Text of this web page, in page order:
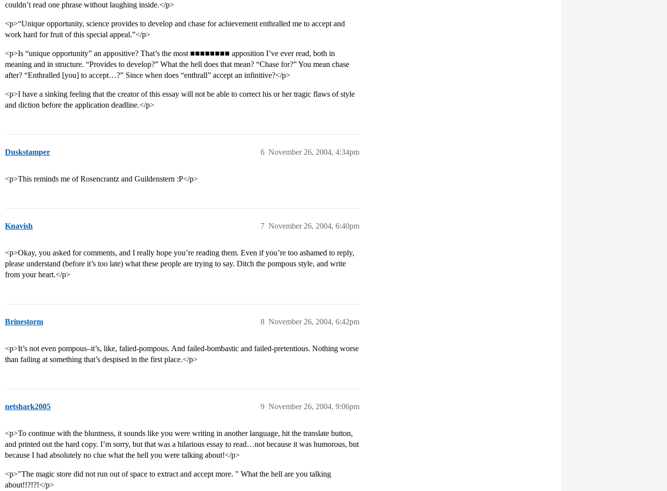
couldn’t read one phrase without laughing inside.</p>
<p>“Unique opportunity, science provides to develop and chase for achievement enthralled me to accept and
work hard for fruit of this special appeal.”</p>
<p>Is “unique opportunity” an appositive? That’s the most ■■■■■■■■ apposition I’ve ever read, both in
meaning and in structure. “Provides to develop?” What the hell does that mean? “Chase for?” You mean chase
after? “Enthralled [you] to accept…?” Since when does “enthrall” accept an infinitive?</p>
<p>I have a sinking feeling that the creator of this essay will not be able to correct his or her tragic flaws of style
and diction before the application deadline.</p>
Duskstamper November 26, 2004, 4:34pm
6
<p>This reminds me of Rosencrantz and Guildenstern :P</p>
Knavish November 26, 2004, 6:40pm
7
<p>Okay, you asked for comments, and I really hope you’re reading them. Even if you’re too ashamed to reply,
please understand (before it’s too late) what these people are trying to say. Ditch the pompous style, and write
from your heart.</p>
Brinestorm November 26, 2004, 6:42pm
8
<p>It’s not even pompous–it’s, like, falied-pompous. And failed-bombastic and failed-pretentious. Nothing worse
than failing at something that’s despised in the first place.</p>
netshark2005 November 26, 2004, 9:06pm
9
<p>To continue with the bluntness, it sounds like you were writing in another language, hit the translate button,
and printed out the hard copy. I’m sorry, but that was a hilarious essay to read…not because it was humorous, but
because I had absolutely no clue what the hell you were talking about!</p>
<p>"The magic store did not run out of space to extract and accept more. " What the hell are you talking
about!!?!?!</p>